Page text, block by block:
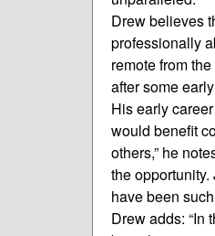
Drew believes
professionally
remote from
after some
His early
would benefit
others,” he
the
have been
Drew adds: “In